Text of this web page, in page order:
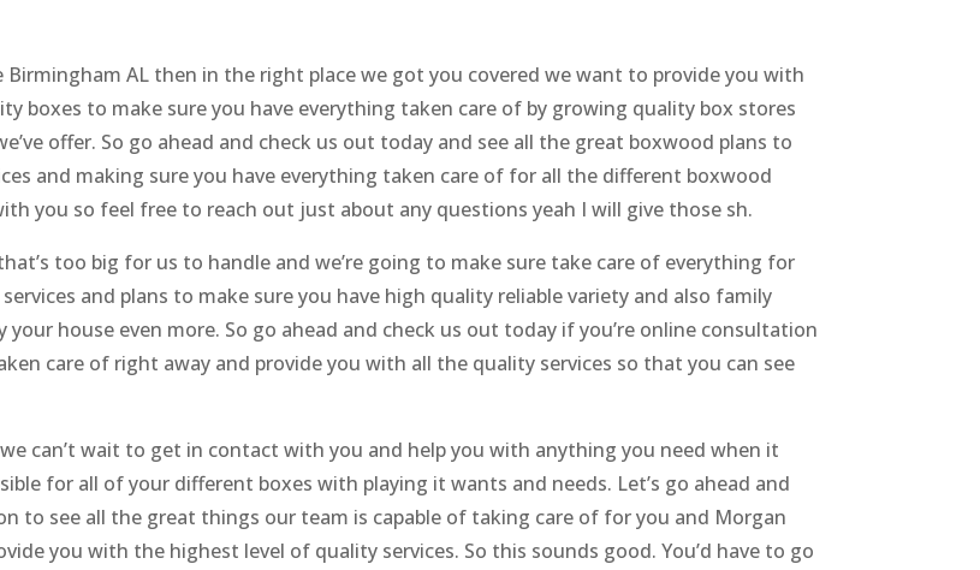
AL then in the right place we got you covered we want to provide you with
boxes to make sure you have everything taken care of by growing quality box stores
offer. So go ahead and check us out today and see all the great boxwood plans to
and making sure you have everything taken care of for all the different boxwood
you so feel free to reach out just about any questions yeah I will give those sh.
too big for us to handle and we’re going to make sure take care of everything for
and plans to make sure you have high quality reliable variety and also family
house even more. So go ahead and check us out today if you’re online consultation
care of right away and provide you with all the quality services so that you can see
can’t wait to get in contact with you and help you with anything you need when it
for all of your different boxes with playing it wants and needs. Let’s go ahead and
to see all the great things our team is capable of taking care of for you and Morgan
you with the highest level of quality services. So this sounds good. You’d have to go